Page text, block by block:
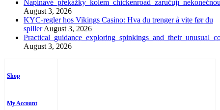
August 3, 2026
KYC-regler hos Vikings Casino: Hva du trenger å vite før du
spillerAugust 3, 2026
August 3, 2026
Shop
My Account